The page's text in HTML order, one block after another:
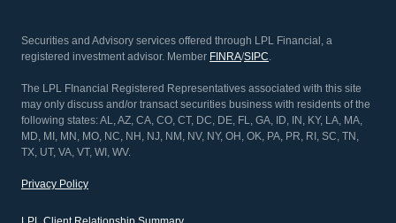
Securities and Advisory services offered through LPL Financial, a
registered investment advisor. Member FINRA/SIPC
The LPL FInancial Registered Representatives associated with this site
may only discuss and/or transact securities business with residents of the
following states: AL, AZ, CA, CO, CT, DC, DE, FL, GA, ID, IN, KY, LA, MA,
MD, MI, MN, MO, NC, NH, NJ, NM, NV, NY, OH, OK, PA, PR, RI, SC, TN,
TX, UT, VA, VT, WI, WV.
Privacy Policy